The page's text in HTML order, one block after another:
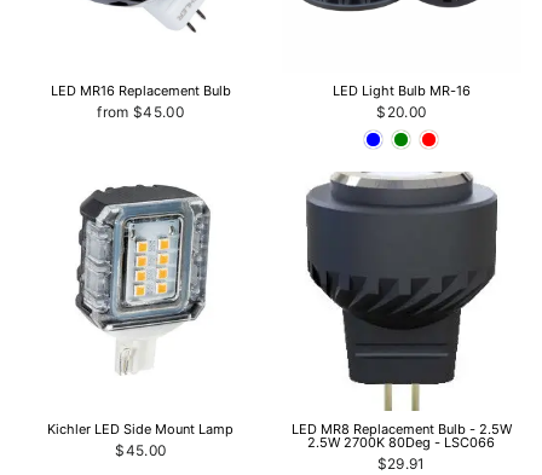
LED MR16 Replacement Bulb
from $45.00
LED Light Bulb MR-16
$20.00
Kichler LED Side Mount Lamp
$45.00
LED MR8 Replacement Bulb - 2.5W
2.5W 2700K 80Deg - LSC066
$29.91